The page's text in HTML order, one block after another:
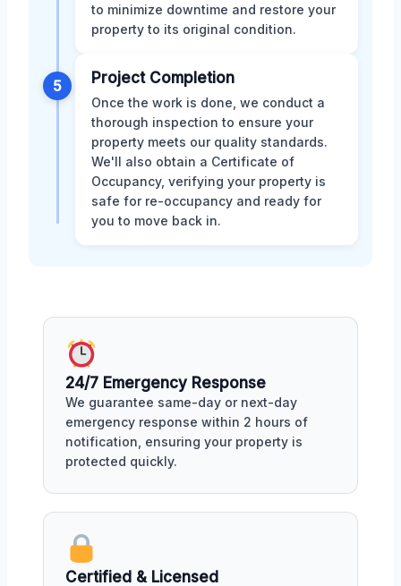
to minimize downtime and restore your
property to its original condition.
5 Project Completion
Once the work is done, we conduct a
thorough inspection to ensure your
property meets our quality standards.
We'll also obtain a Certificate of
Occupancy, verifying your property is
safe for re-occupancy and ready for
you to move back in.
24/7 Emergency Response
We guarantee same-day or next-day
emergency response within 2 hours of
notification, ensuring your property is
protected quickly.
Certified & Licensed